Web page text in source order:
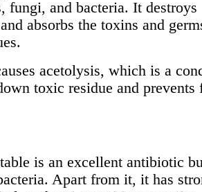
fungi, and bacteria. It destroys
absorbs the toxins and
acetolysis, which is a
toxic residue and prevents
is an excellent antibiotic
Apart from it, it has